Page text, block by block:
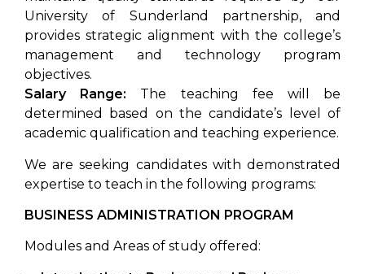
University of Sunderland partnership, and
provides strategic alignment with the college’s
management and technology program
objectives.
Salary Range: The teaching fee will be
determined based on the candidate’s level of
academic qualification and teaching experience.
We are seeking candidates with demonstrated
expertise to teach in the following programs:
BUSINESS ADMINISTRATION PROGRAM
Modules and Areas of study offered: